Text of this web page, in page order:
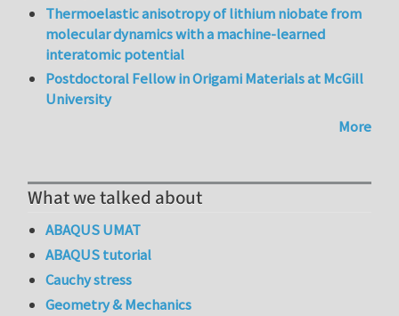
Thermoelastic anisotropy of lithium niobate from
molecular dynamics with a machine-learned
interatomic potential
Postdoctoral Fellow in Origami Materials at McGill
University
More
What we talked about
ABAQUS UMAT
ABAQUS tutorial
Cauchy stress
Geometry & Mechanics